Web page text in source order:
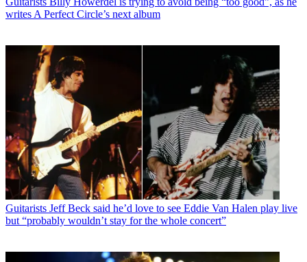
writes A Perfect Circle’s next album
Guitarists Jeff Beck said he’d love to see Eddie Van Halen play live
but “probably wouldn’t stay for the whole concert”